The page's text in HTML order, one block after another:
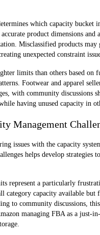
which capacity bucket
accurate product dimensions and
Misclassified products may
unexpected constraint
limits than others based on
Footwear and apparel
with community discussions
having unused capacity in
Management
issues with the capacity
helps develop strategies
represent a particularly
category capacity available but
to community discussions,
managing FBA as a just-